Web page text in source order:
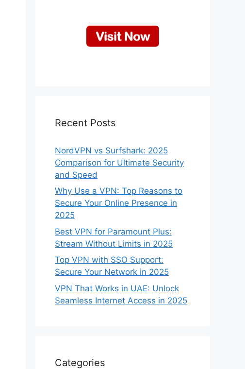
Recent Posts
NordVPN vs Surfshark: 2025
Comparison for Ultimate Security
and Speed
Why Use a VPN: Top Reasons to
Secure Your Online Presence in
2025
Best VPN for Paramount Plus:
Stream Without Limits in 2025
Top VPN with SSO Support:
Secure Your Network in 2025
VPN That Works in UAE: Unlock
Seamless Internet Access in 2025
Categories